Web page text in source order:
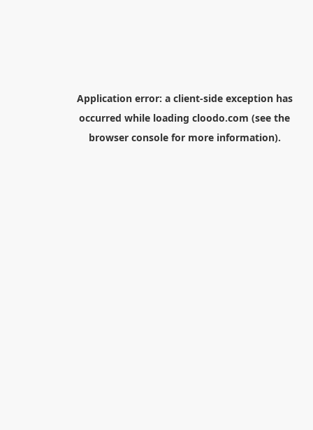
Application error: a client-side exception has
occurred while loading cloodo.com (see the
browser consolefor more information).